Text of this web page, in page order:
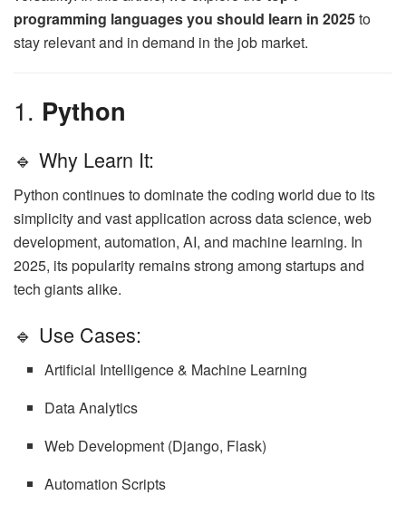
programming languages you should learn in 2025to
stay relevant and in demand in the job market.
1. Python
🔹 Why Learn It:
Python continues to dominate the coding world due to its
simplicity and vast application across data science, web
development, automation, AI, and machine learning. In
2025, its popularity remains strong among startups and
tech giants alike.
🔹 Use Cases:
Artificial Intelligence & Machine Learning
Data Analytics
Web Development (Django, Flask)
Automation Scripts